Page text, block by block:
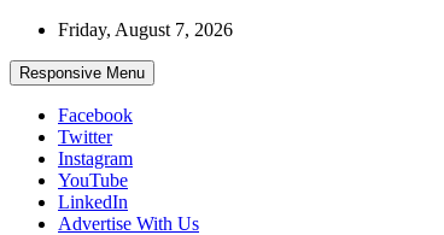
Skip
content
Friday, August 7, 2026
Responsive Menu
Facebook
Twitter
Instagram
YouTube
LinkedIn
Advertise With Us